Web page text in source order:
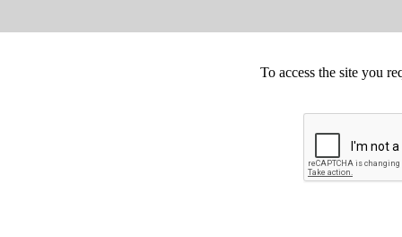
To access the site you